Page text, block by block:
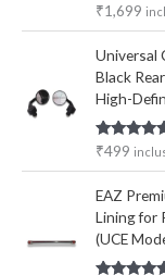
Rated5.00
out of 5
₹1,699
Universal
Black
High-
Rated5.00
₹499
EAZ
Lining for
(UCE